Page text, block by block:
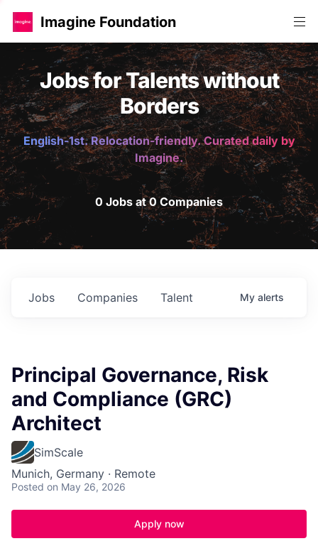
Imagine Foundation
Jobs for Talents without
Borders
English-1st. Relocation-friendly. Curated daily by
Imagine.
0 Jobs at 0 Companies
Jobs Companies Talent My alerts
Principal Governance, Risk
and Compliance (GRC)
Architect
SimScale
Munich, Germany · Remote
Posted on May 26, 2026
Apply now